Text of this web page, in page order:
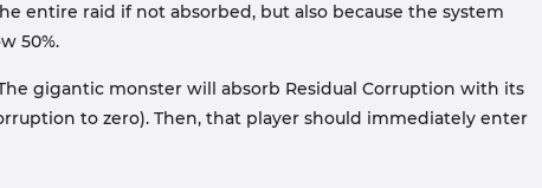
entire raid if not absorbed, but also because the system
50%.
gigantic monster will absorb Residual Corruption with its
to zero). Then, that player should immediately enter